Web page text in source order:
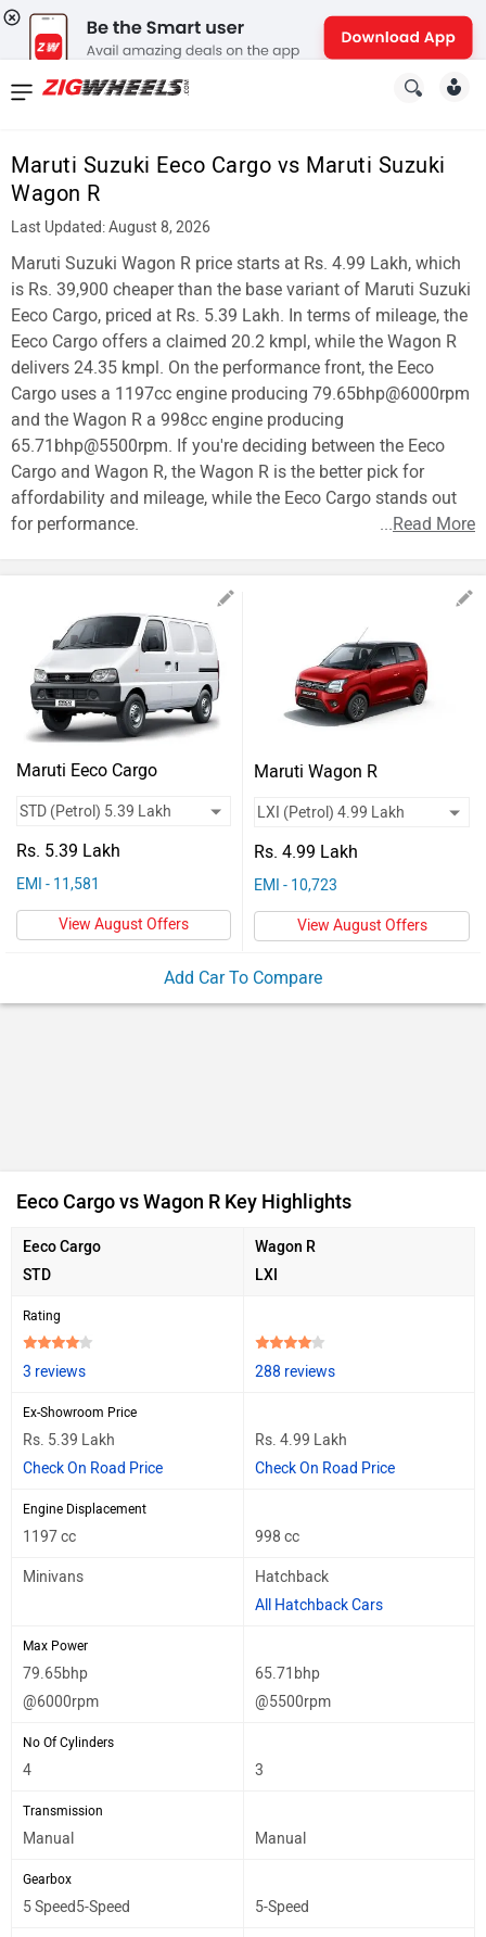
Maruti Suzuki Eeco Cargo vs Maruti Suzuki
Wagon R
Last Updated: August 8, 2026
Maruti Suzuki Wagon R price starts at Rs. 4.99 Lakh, which
is Rs. 39,900 cheaper than the base variant of Maruti Suzuki
Eeco Cargo, priced at Rs. 5.39 Lakh. In terms of mileage, the
Eeco Cargo offers a claimed 20.2 kmpl, while the Wagon R
delivers 24.35 kmpl. On the performance front, the Eeco
Cargo uses a 1197cc engine producing 79.65bhp@6000rpm
and the Wagon R a 998cc engine producing
65.71bhp@5500rpm. If you're deciding between the Eeco
Cargo and Wagon R, the Wagon R is the better pick for
affordability and mileage, while the Eeco Cargo stands out
for performance.
...Read More
Maruti Eeco Cargo
Rs. 5.39 Lakh
EMI - 11,581
View August Offers
Maruti Wagon R
Rs. 4.99 Lakh
EMI - 10,723
View August Offers
Add Car To Compare
Eeco Cargo vs Wagon R Key Highlights
Eeco Cargo
STD
Wagon R
LXI
Rating
3 reviews 288 reviews
Ex-Showroom Price
Rs. 5.39 Lakh
Check On Road Price
Rs. 4.99 Lakh
Check On Road Price
Engine Displacement
1197 cc 998 cc
Minivans
Hatchback
All Hatchback Cars
Max Power
79.65bhp
@6000rpm
65.71bhp
@5500rpm
No Of Cylinders
4 3
Transmission
Manual Manual
Gearbox
5 Speed5-Speed 5-Speed
News
Reviews
New
Cars
New
Bikes
Scooters
Electric
Vehicles
Used